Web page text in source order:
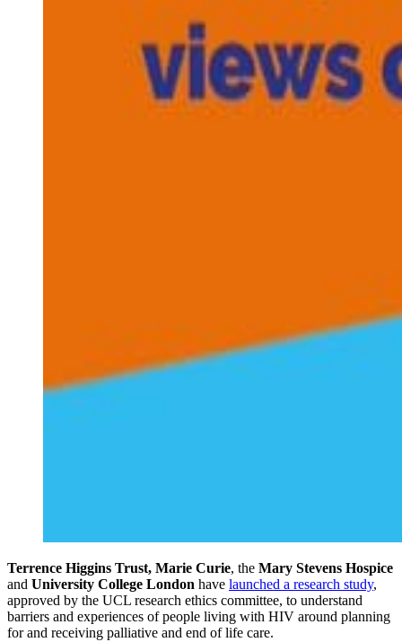
Terrence Higgins Trust, Marie Curie, the Mary Stevens Hospice
and University College London have launched a research study,
approved by the UCL research ethics committee, to understand
barriers and experiences of people living with HIV around planning
for and receiving palliative and end of life care.